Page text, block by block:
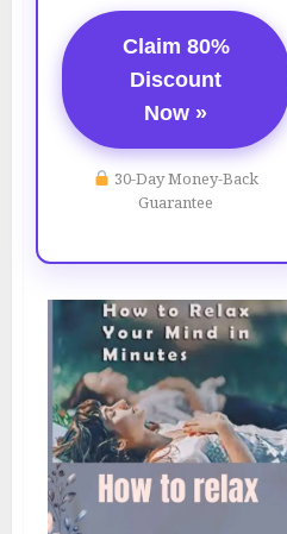
Claim 80%
Discount
Now »
30-Day Money-Back
Guarantee